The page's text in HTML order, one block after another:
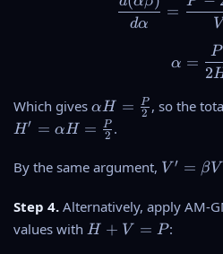
=
P
dα
=
V
α =
2
P
Which gives \
al
h
=
\
αH = 2
P , so the
H′ = αH = 2
P .
By the same argument, V
=
\
V ′ = βV
Step 4. Alternatively, apply AM-
values with H
H + V = P: